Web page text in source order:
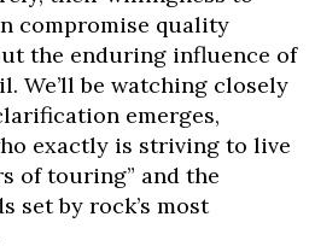
compromise quality
the enduring influence of
We’ll be watching closely
emerges,
exactly is striving to live
of touring” and the
set by rock’s most